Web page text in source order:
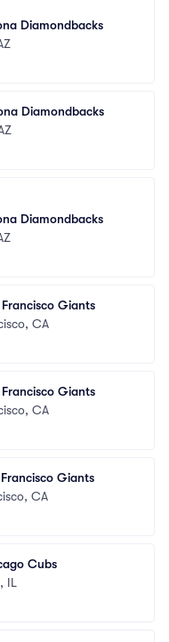
Diamondbacks
Diamondbacks
Diamondbacks
Giants
CA
Giants
CA
Giants
CA
Cubs
IL